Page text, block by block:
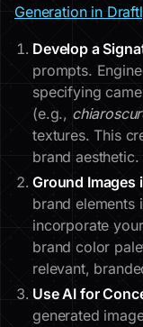
Generation in
Develop a
prompts.
specifying
(e.g.,
textures. This
brand aesthetic.
Ground Images
brand elements
incorporate
brand color
relevant,
Use AI for
generated